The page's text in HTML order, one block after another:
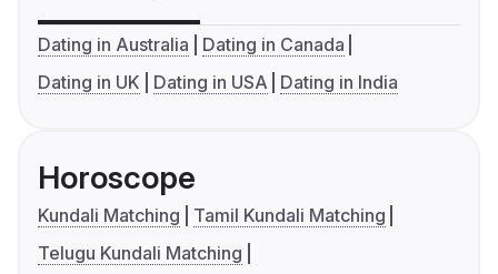
Dating in Australia
Dating in Canada
Dating in UK
Dating in USA Dating in India
Horoscope
Kundali Matching
Tamil Kundali Matching
Telugu Kundali Matching